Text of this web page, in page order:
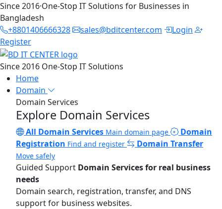
Since 2016·One-Stop IT Solutions for Businesses in
Bangladesh
+8801406666328
sales@bditcenter.com
Login
Register
Since 2016 One-Stop IT Solutions
Home
Domain
Domain Services
Explore Domain Services
All Domain Services Main domain page
Domain
Registration Find and register Domain Transfer
Move safely
Guided Support Domain Services for real business
needs
Domain search, registration, transfer, and DNS
support for business websites.